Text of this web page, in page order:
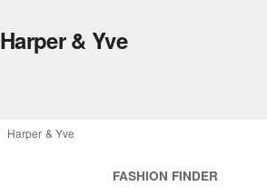
Harper & Yve
Harper & Yve
FASHION FINDER